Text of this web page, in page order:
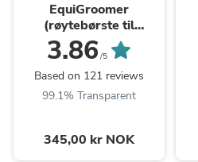
EquiGroomer
(røytebørste til
HUND&KATT)
3.86 /5
Based on 121 reviews
99.1% Transparent
345,00 kr NOK